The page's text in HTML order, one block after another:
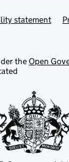
statement
theOpen